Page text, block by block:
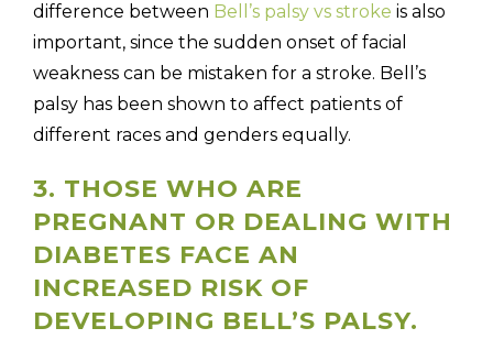
difference between Bell’s palsy vs stroke is also
important, since the sudden onset of facial
weakness can be mistaken for a stroke. Bell’s
palsy has been shown to affect patients of
different races and genders equally.
3. THOSE WHO ARE
PREGNANT OR DEALING WITH
DIABETES FACE AN
INCREASED RISK OF
DEVELOPING BELL’S PALSY.